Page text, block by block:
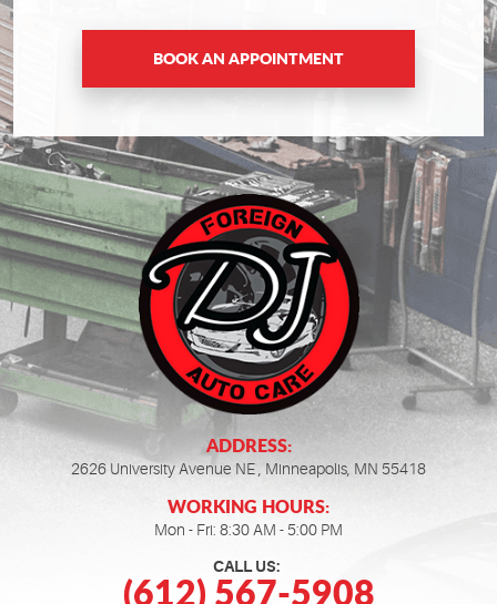
ADDRESS:
2626 University Avenue NE ,Minneapolis, MN 55418
WORKING HOURS:
Mon - Fri: 8:30 AM - 5:00 PM
CALL US:
(612) 567-5908
BOOK AN APPOINTMENT